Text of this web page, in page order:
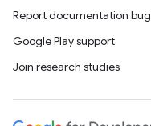
Report documentation bug
Google Play support
Join research studies